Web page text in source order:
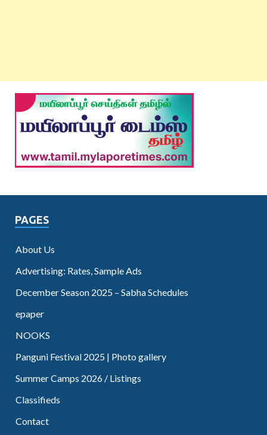
PAGES
About Us
Advertising: Rates, Sample Ads
December Season 2025 – Sabha Schedules
epaper
NOOKS
Panguni Festival 2025 | Photo gallery
Summer Camps 2026 / Listings
Classifieds
Contact